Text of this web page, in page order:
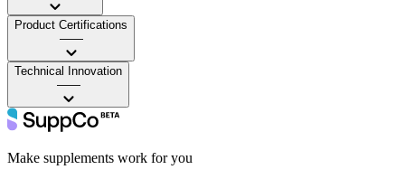
Product Certifications
——
Technical Innovation
——
Make supplements work for you